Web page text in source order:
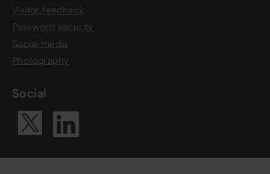
Visitor feedback
Password security
Social media
Photography
Social
Visit our X
Visit our